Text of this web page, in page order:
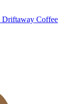
Driftaway Coffee